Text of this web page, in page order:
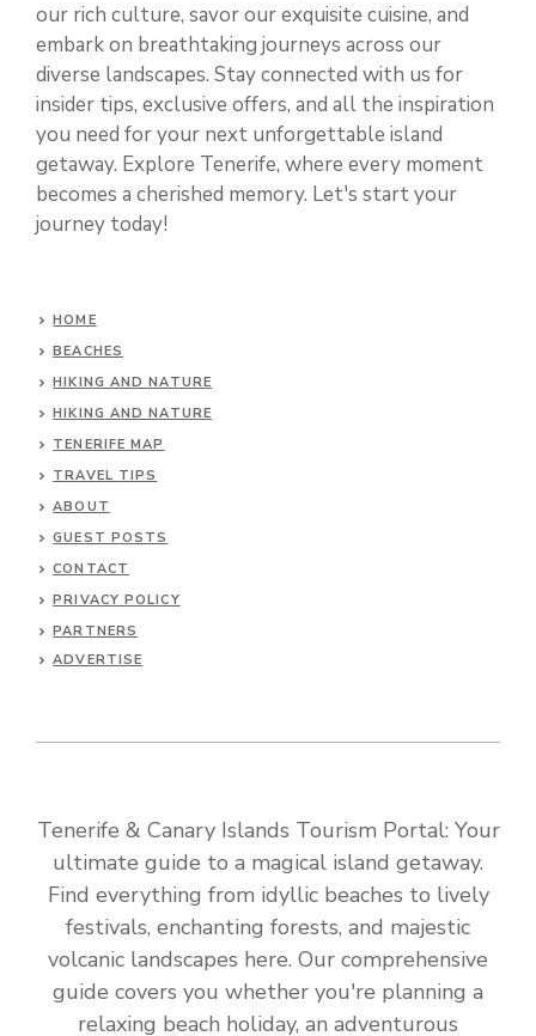
our rich culture, savor our exquisite cuisine, and
embark on breathtaking journeys across our
diverse landscapes. Stay connected with us for
insider tips, exclusive offers, and all the inspiration
you need for your next unforgettable island
getaway. Explore Tenerife, where every moment
becomes a cherished memory. Let's start your
journey today!
HOME
BEACHES
HIKING AND NATURE
HIKING AND NATURE
TENERIFE MAP
TRAVEL TIPS
ABOUT
GUEST POSTS
CONTACT
PRIVACY POLICY
PARTNERS
ADVERTISE
Tenerife & Canary Islands Tourism Portal: Your
ultimate guide to a magical island getaway.
Find everything from idyllic beaches to lively
festivals, enchanting forests, and majestic
volcanic landscapes here. Our comprehensive
guide covers you whether you're planning a
relaxing beach holiday, an adventurous